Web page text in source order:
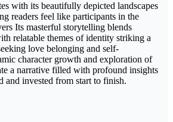
with its beautifully depicted landscapes
readers feel like participants in the
Its masterful storytelling blends
relatable themes of identity striking a
love belonging and self-
character growth and exploration of
a narrative filled with profound insights
and invested from start to finish.